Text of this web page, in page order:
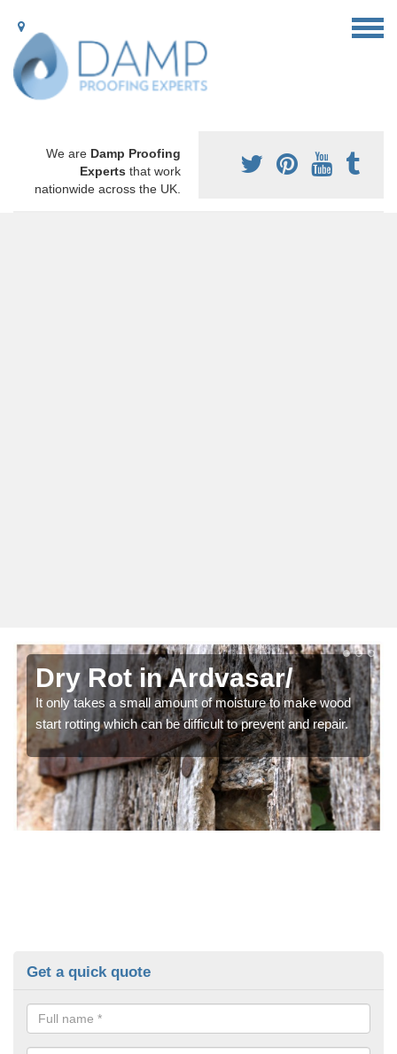
We are Damp Proofing
Experts that work
nationwide across the UK.
Dry Rot in Ardvasar/
It only takes a small amount of moisture to make wood
start rotting which can be difficult to prevent and repair.
Get a quick quote